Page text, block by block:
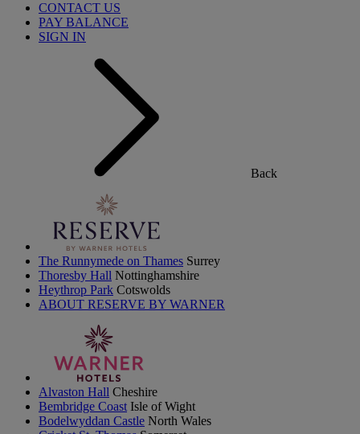
CONTACT US
PAY BALANCE
SIGN IN
Back
The Runnymede on Thames Surrey
Thoresby Hall Nottinghamshire
Heythrop Park Cotswolds
ABOUT RESERVE BY WARNER
Alvaston Hall Cheshire
Bembridge Coast Isle of Wight
Bodelwyddan Castle North Wales